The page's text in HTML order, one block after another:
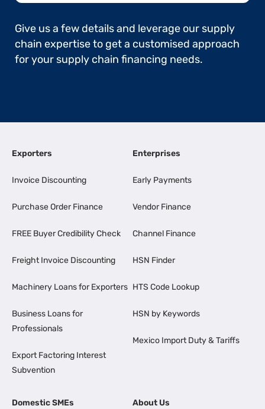
Give us a few details and leverage our supply
chain expertise to get a customised approach
for your supply chain financing needs.
Exporters
Invoice Discounting
Purchase Order Finance
FREE Buyer Credibility Check
Freight Invoice Discounting
Machinery Loans for Exporters
Business Loans for
Professionals
Export Factoring Interest
Subvention
Enterprises
Early Payments
Vendor Finance
Channel Finance
HSN Finder
HTS Code Lookup
HSN by Keywords
Mexico Import Duty & Tariffs
Domestic SMEs About Us